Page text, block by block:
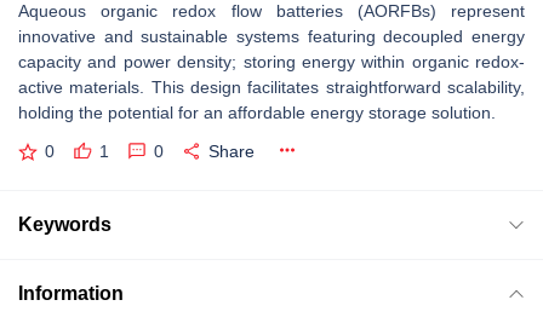
Aqueous organic redox flow batteries (AORFBs) represent
innovative and sustainable systems featuring decoupled energy
capacity and power density; storing energy within organic redox-
active materials. This design facilitates straightforward scalability,
holding the potential for an affordable energy storage solution.
0 1 0 Share
Keywords
Information